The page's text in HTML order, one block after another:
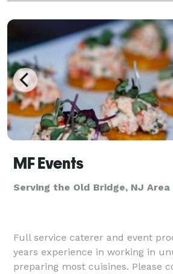
weddings, mitzvahs and sweet
brunches,
MF Events
Serving the Old Bridge, NJ Area
Full service caterer and event
years experience in working in
preparing most cuisines. Please